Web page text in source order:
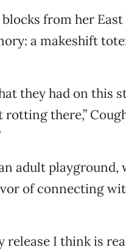
from her
a makeshift
they had on this
there,”
adult playground,
of connecting
release I think is